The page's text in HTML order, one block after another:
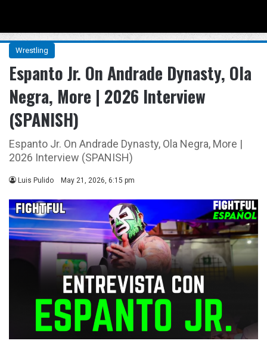
Wrestling
Espanto Jr. On Andrade Dynasty, Ola
Negra, More | 2026 Interview
(SPANISH)
Espanto Jr. On Andrade Dynasty, Ola Negra, More |
2026 Interview (SPANISH)
Luis Pulido May 21, 2026, 6:15 pm